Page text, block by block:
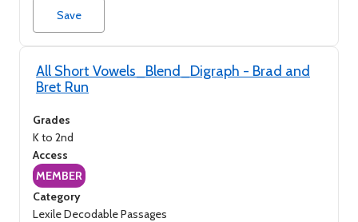
Save
All Short Vowels_Blend_Digraph - Brad and
Bret Run
Grades
K to 2nd
Access
MEMBER
Category
Lexile Decodable Passages